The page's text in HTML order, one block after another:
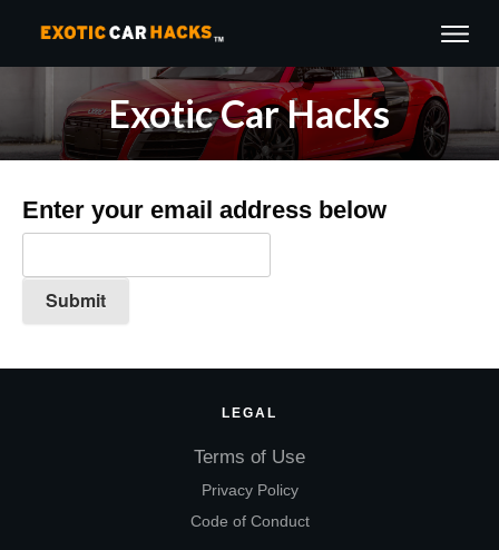
Exotic Car Hacks
Enter your email address below
LEGAL
Terms of Use
Privacy Policy
Code of Conduct